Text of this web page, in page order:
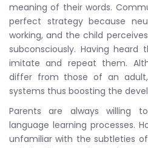
meaning of their words.
perfect strategy because
working, and the child
subconsciously. Having
imitate and repeat them.
differ from those of an
systems thus boosting the
Parents are always willing
language learning processes.
unfamiliar with the subtleties